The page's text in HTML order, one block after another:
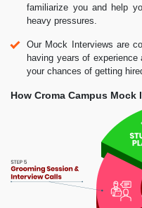
familiarize you and help
heavy pressures.
Our Mock Interviews are
having years of
your chances of getting
How Croma Campus Mock